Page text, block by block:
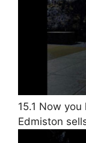
15.1 Now
Edmiston